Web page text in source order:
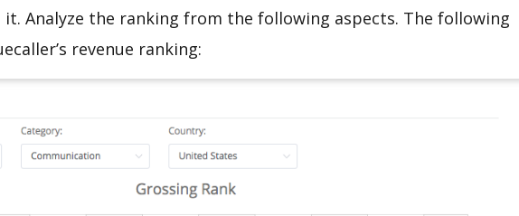
it. Analyze the ranking from the following aspects. The following
revenue ranking: